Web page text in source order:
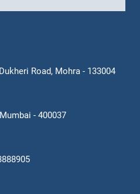
Road, Mohra - 133004
- 400037